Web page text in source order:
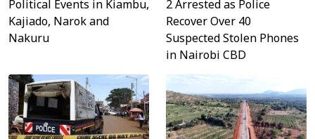
Political Events in Kiambu,
Kajiado, Narok and
Nakuru
2 Arrested as Police
Recover Over 40
Suspected Stolen Phones
in Nairobi CBD